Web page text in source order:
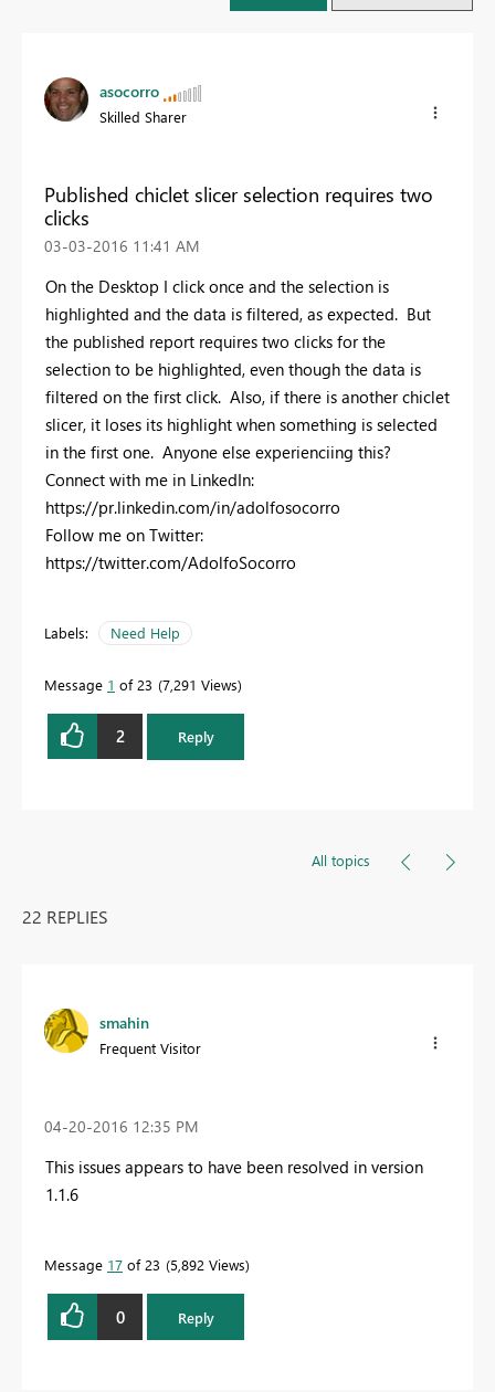
asocorro
Skilled Sharer
Published chiclet slicer selection requires two
clicks
‎03-03-2016 11:41 AM
On the Desktop I click once and the selection is
highlighted and the data is filtered, as expected. But
the published report requires two clicks for the
selection to be highlighted, even though the data is
filtered on the first click. Also, if there is another chiclet
slicer, it loses its highlight when something is selected
in the first one. Anyone else experienciing this?
Connect with me in LinkedIn:
https://pr.linkedin.com/in/adolfosocorro
Follow me on Twitter:
https://twitter.com/AdolfoSocorro
Labels: Need Help
Message 1 of 23 7,291 Views
2 Reply
All topics
22 REPLIES
smahin
Frequent Visitor
‎04-20-2016 12:35 PM
This issues appears to have been resolved in version
1.1.6
Message 17 of 23 5,892 Views
0 Reply